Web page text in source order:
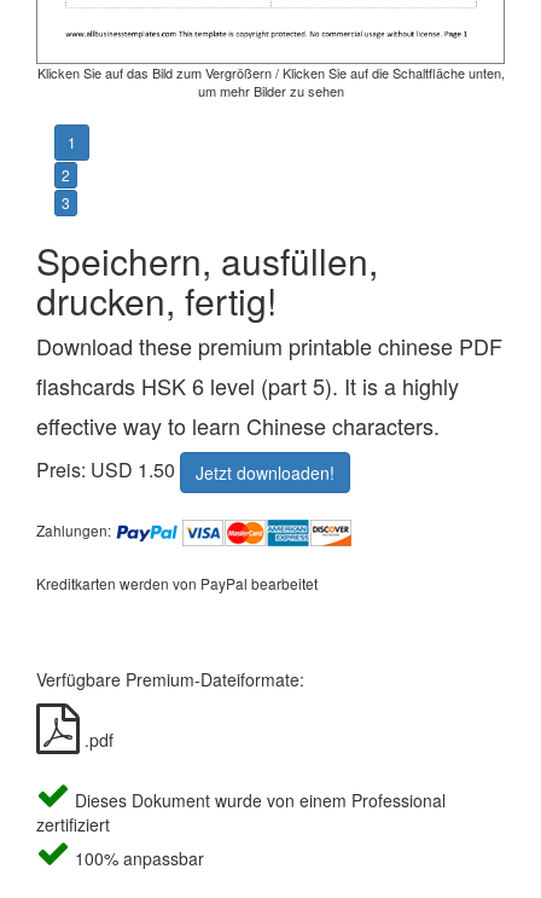
Klicken Sie auf das Bild zum Vergrößern / Klicken Sie auf die Schaltfläche unten,
um mehr Bilder zu sehen
1
2
3
Speichern, ausfüllen,
drucken, fertig!
Download these premium printable chinese PDF
flashcards HSK 6 level (part 5). It is a highly
effective way to learn Chinese characters.
Preis: USD 1.50 Jetzt downloaden!
Zahlungen:
Kreditkarten werden von PayPal bearbeitet
Verfügbare Premium-Dateiformate:
.pdf
Dieses Dokument wurde von einem Professional
zertifiziert
100% anpassbar